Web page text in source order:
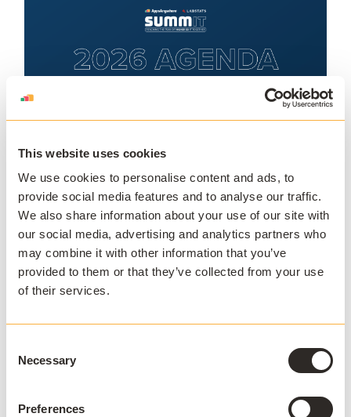
This website uses cookies
We use cookies to personalise content and ads, to
provide social media features and to analyse our traffic.
We also share information about your use of our site with
our social media, advertising and analytics partners who
may combine it with other information that you’ve
provided to them or that they’ve collected from your use
of their services.
Selection
Necessary
Preferences